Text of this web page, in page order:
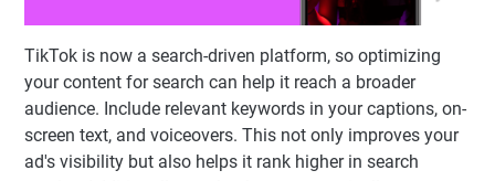
TikTok is now a search-driven platform, so optimizing
your content for search can help it reach a broader
audience. Include relevant keywords in your captions, on-
screen text, and voiceovers. This not only improves your
ad's visibility but also helps it rank higher in search